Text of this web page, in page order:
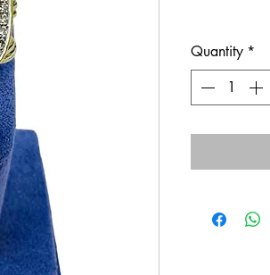
Quantity *